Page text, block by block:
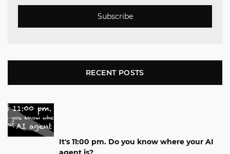
Subscribe
RECENT POSTS
It's 11:00 pm. Do you know where your AI